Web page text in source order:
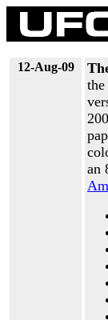
12-Aug-09
an